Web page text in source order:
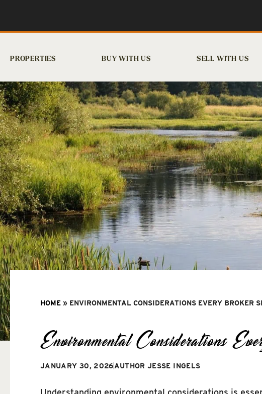
PROPERTIES BUY WITH US SELL WITH US
HOME » ENVIRONMENTAL CONSIDERATIONS EVERY BROKER
Environmental Considerations
JANUARY 30, 2026AUTHOR JESSE INGELS